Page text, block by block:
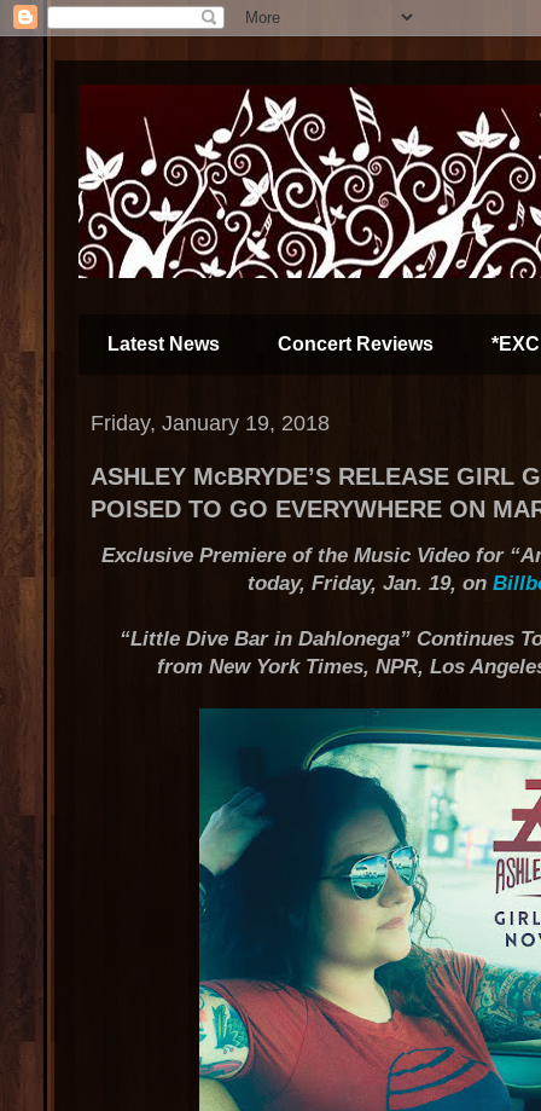
Latest News Concert Reviews
Friday, January 19, 2018
ASHLEY McBRYDE’S RELEASE GIRL
POISED TO GO EVERYWHERE ON
Exclusive Premiere of the Music Video for
today, Friday, Jan. 19, on
“Little Dive Bar in Dahlonega” Continues
from New York Times, NPR, Los